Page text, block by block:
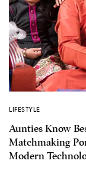
LIFESTYLE
Aunties Know
Matchmaking
Modern